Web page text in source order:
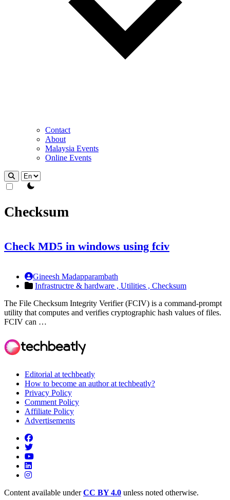
Contact
About
Malaysia Events
Online Events
theme switcher
Checksum
Check MD5 in windows using fciv
Gineesh Madapparambath
Infrastructre & hardware , Utilities , Checksum
The File Checksum Integrity Verifier (FCIV) is a command-prompt
utility that computes and verifies cryptographic hash values of files.
FCIV can …
Editorial at techbeatly
How to become an author at techbeatly?
Privacy Policy
Comment Policy
Affiliate Policy
Advertisements
Content available underCC BY 4.0 unless noted otherwise.